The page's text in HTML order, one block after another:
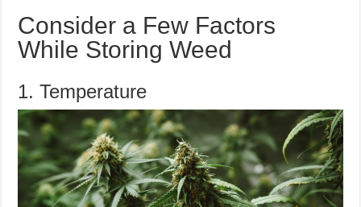
Consider a Few Factors
While Storing Weed
1. Temperature